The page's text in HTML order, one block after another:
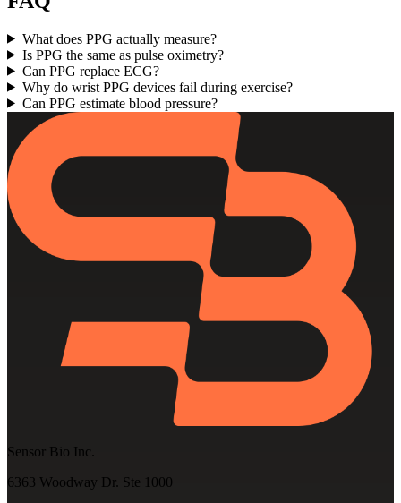
What does PPG actually measure?
Is PPG the same as pulse oximetry?
Can PPG replace ECG?
Why do wrist PPG devices fail during exercise?
Can PPG estimate blood pressure?
Sensor Bio Inc.
6363 Woodway Dr. Ste 1000